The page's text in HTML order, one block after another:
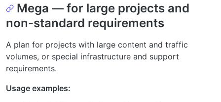
Mega — for large projects and
non-standard requirements
A plan for projects with large content and traffic
volumes, or special infrastructure and support
requirements.
Usage examples: